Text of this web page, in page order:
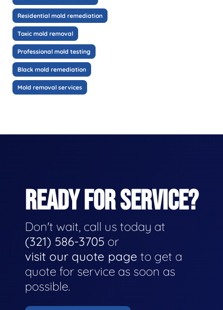
Residential mold remediation
Toxic mold removal
Professional mold testing
Black mold remediation
Mold removal services
READY FOR SERVICE?
Don't wait, call us today at
(321) 586-3705 or
visit our quote page to get a
quote for service as soon as
possible.